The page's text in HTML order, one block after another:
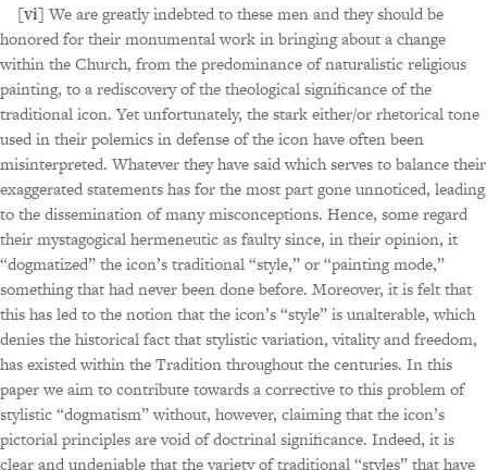
[vi] We are greatly indebted to these men and they should be
honored for their monumental work in bringing about a change
within the Church, from the predominance of naturalistic religious
painting, to a rediscovery of the theological significance of the
traditional icon. Yet unfortunately, the stark either/or rhetorical tone
used in their polemics in defense of the icon have often been
misinterpreted. Whatever they have said which serves to balance their
exaggerated statements has for the most part gone unnoticed, leading
to the dissemination of many misconceptions. Hence, some regard
their mystagogical hermeneutic as faulty since, in their opinion, it
“dogmatized” the icon’s traditional “style,” or “painting mode,”
something that had never been done before. Moreover, it is felt that
this has led to the notion that the icon’s “style” is unalterable, which
denies the historical fact that stylistic variation, vitality and freedom,
has existed within the Tradition throughout the centuries. In this
paper we aim to contribute towards a corrective to this problem of
stylistic “dogmatism” without, however, claiming that the icon’s
pictorial principles are void of doctrinal significance. Indeed, it is
clear and undeniable that the variety of traditional “styles” that have